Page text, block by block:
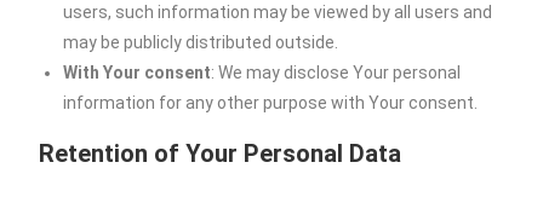
users, such information may be viewed by all users and
may be publicly distributed outside.
With Your consent: We may disclose Your personal
information for any other purpose with Your consent.
Retention of Your Personal Data